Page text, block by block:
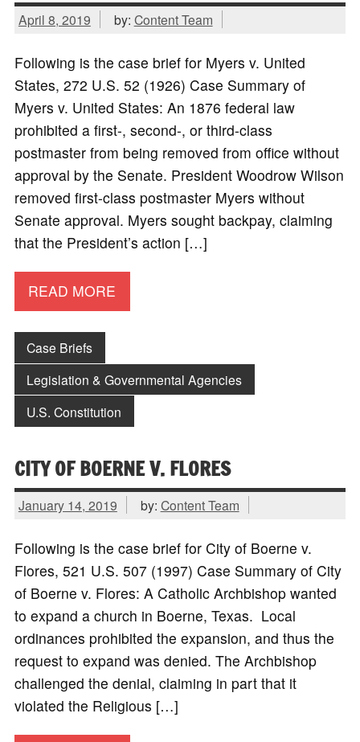
April 8, 2019 by: Content Team
Following is the case brief for Myers v. United
States, 272 U.S. 52 (1926) Case Summary of
Myers v. United States: An 1876 federal law
prohibited a first-, second-, or third-class
postmaster from being removed from office without
approval by the Senate. President Woodrow Wilson
removed first-class postmaster Myers without
Senate approval. Myers sought backpay, claiming
that the President’s action […]
READ MORE
Case Briefs
Legislation & Governmental Agencies
U.S. Constitution
CITY OF BOERNE V. FLORES
January 14, 2019 by: Content Team
Following is the case brief for City of Boerne v.
Flores, 521 U.S. 507 (1997) Case Summary of City
of Boerne v. Flores: A Catholic Archbishop wanted
to expand a church in Boerne, Texas. Local
ordinances prohibited the expansion, and thus the
request to expand was denied. The Archbishop
challenged the denial, claiming in part that it
violated the Religious […]